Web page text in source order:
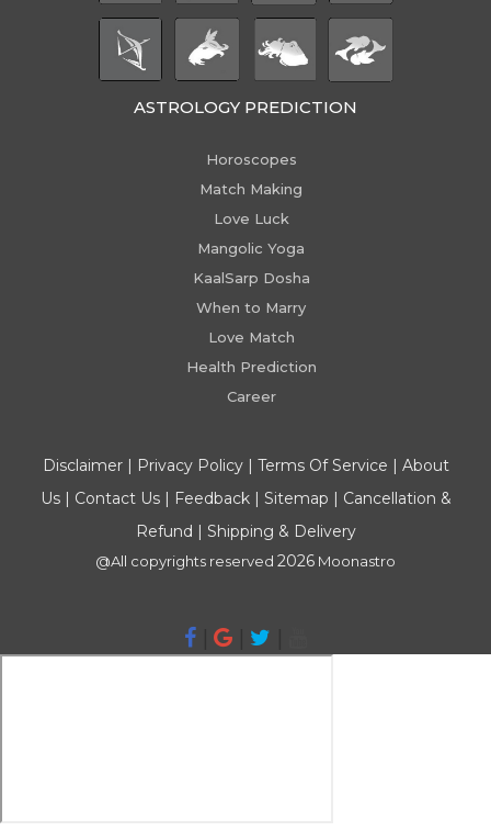
ASTROLOGY PREDICTION
Horoscopes
Match Making
Love Luck
Mangolic Yoga
KaalSarp Dosha
When to Marry
Love Match
Health Prediction
Career
Disclaimer| Privacy Policy| Terms Of Service | About
Us| Contact Us| Feedback| Sitemap | Cancellation &
Refund | Shipping & Delivery
@All copyrights reserved 2026 Moonastro